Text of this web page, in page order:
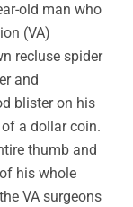
old man who
(VA)
recluse spider
and
blister on his
a dollar coin.
thumb and
his whole
VA surgeons